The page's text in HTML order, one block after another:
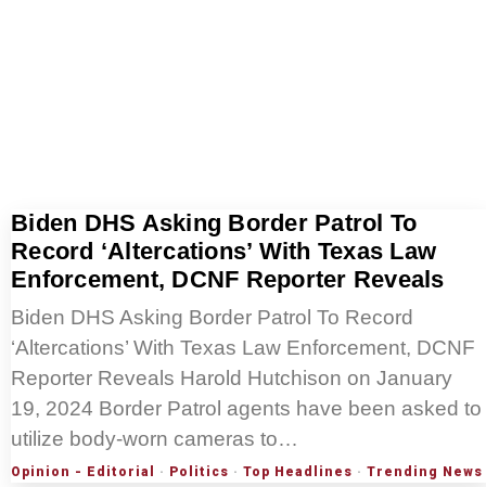
Biden DHS Asking Border Patrol To
Record ‘Altercations’ With Texas Law
Enforcement, DCNF Reporter Reveals
Biden DHS Asking Border Patrol To Record
‘Altercations’ With Texas Law Enforcement, DCNF
Reporter Reveals Harold Hutchison on January
19, 2024 Border Patrol agents have been asked to
utilize body-worn cameras to…
Opinion - Editorial · Politics · Top Headlines · Trending News